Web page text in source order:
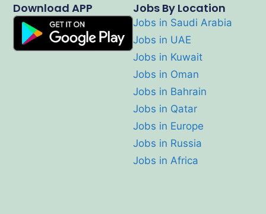
Jobs By Location
Jobs in Saudi Arabia
Jobs in UAE
Jobs in Kuwait
Jobs in Oman
Jobs in Bahrain
Jobs in Qatar
Jobs in Europe
Jobs in Russia
Jobs in Africa
Download APP